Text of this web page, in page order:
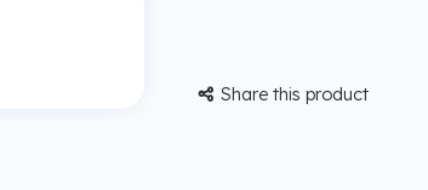
 Share this product